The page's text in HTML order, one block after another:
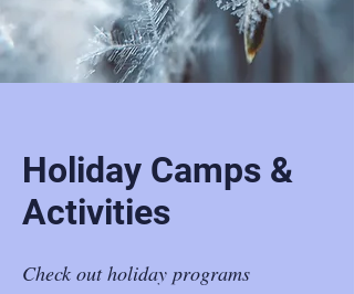
Holiday Camps &
Activities
Check out holiday programs